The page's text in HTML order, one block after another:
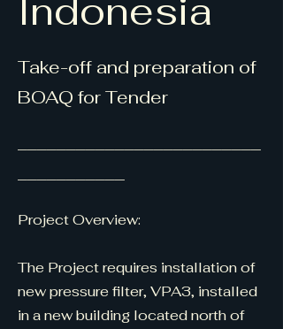
Indonesia
Take-off and preparation of
BOAQ for Tender
Project Overview:
The Project requires installation of
new pressure filter, VPA3, installed
in a new building located north of